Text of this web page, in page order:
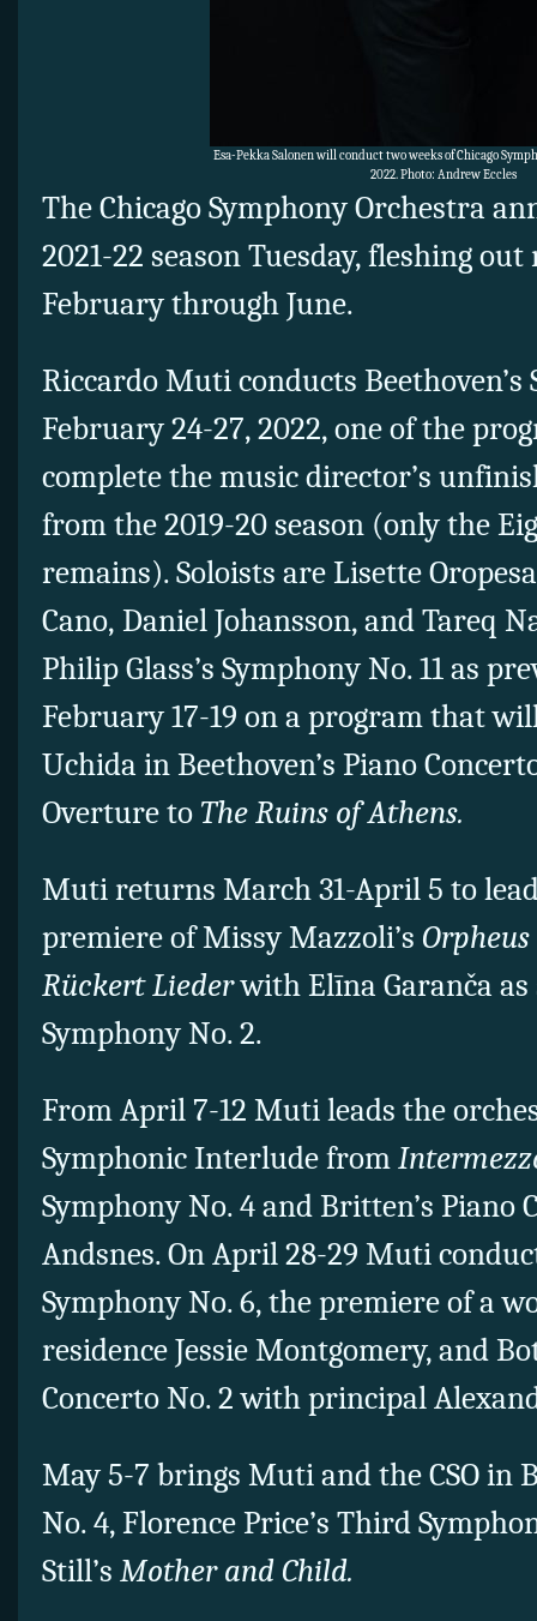
Esa-Pekka Salonen will conduct two weeks of Chicago
2022. Photo: Andrew Eccles
The Chicago Symphony Orchestra
2021-22 season Tuesday, fleshing
February through June.
Riccardo Muti conducts Beethoven’s
February 24-27, 2022, one of the
complete the music director’s
from the 2019-20 season (only the
remains). Soloists are Lisette
Cano, Daniel Johansson, and Tareq
Philip Glass’s Symphony No. 11 as
February 17-19 on a program that
Uchida in Beethoven’s Piano
Overture to The Ruins of Athens.
Muti returns March 31-April 5 to
premiere of Missy Mazzoli’s
Rückert Liederwith Elīna Garanča
Symphony No. 2.
From April 7-12 Muti leads the
Symphonic Interlude from
Symphony No. 4 and Britten’s Piano
Andsnes. On April 28-29 Muti
Symphony No. 6, the premiere of a
residence Jessie Montgomery, and
Concerto No. 2 with principal
May 5-7 brings Muti and the CSO in
No. 4, Florence Price’s Third
Still’s Mother and Child.